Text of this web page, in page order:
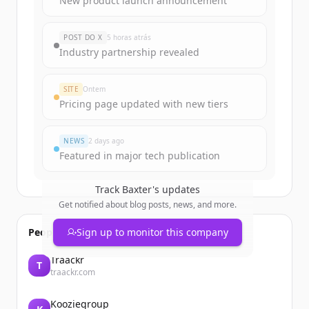
New accounts include trial credits to
get started.
POST DO X 5 horas atrás
Industry partnership revealed
SITE Ontem
Pricing page updated with new tiers
NEWS 2 days ago
Featured in major tech publication
Track Baxter's updates
Get notified about blog posts, news, and more.
Sign up to monitor this company
People also viewed
T Traackr
traackr.com
Kooziegroup